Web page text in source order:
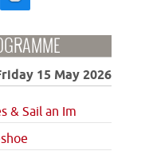
15 May 2026
& Sail an Im